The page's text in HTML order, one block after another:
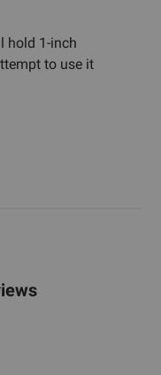
hold 1-inch
to use it